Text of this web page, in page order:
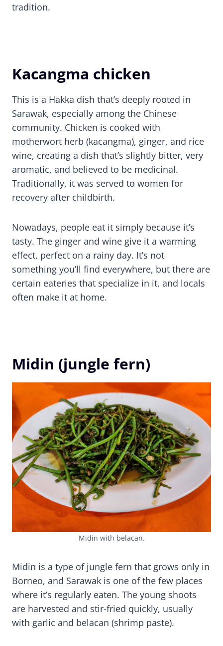
tradition.
Kacangma chicken
This is a Hakka dish that’s deeply rooted in
Sarawak, especially among the Chinese
community. Chicken is cooked with
motherwort herb (kacangma), ginger, and rice
wine, creating a dish that’s slightly bitter, very
aromatic, and believed to be medicinal.
Traditionally, it was served to women for
recovery after childbirth.
Nowadays, people eat it simply because it’s
tasty. The ginger and wine give it a warming
effect, perfect on a rainy day. It’s not
something you’ll find everywhere, but there are
certain eateries that specialize in it, and locals
often make it at home.
Midin (jungle fern)
Midin with belacan.
Midin is a type of jungle fern that grows only in
Borneo, and Sarawak is one of the few places
where it’s regularly eaten. The young shoots
are harvested and stir-fried quickly, usually
with garlic and belacan (shrimp paste).